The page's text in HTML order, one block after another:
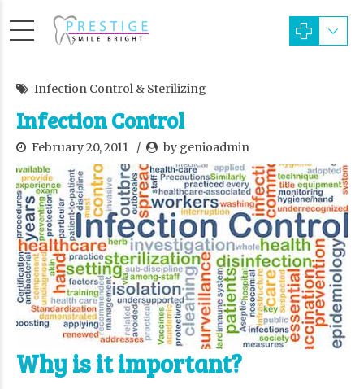
Infection Control & Sterilizing
Infection Control
February 20, 2011 by genioadmin
Why is it important?